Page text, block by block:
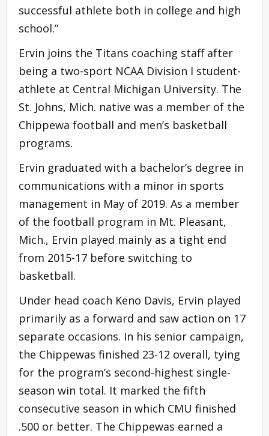
successful athlete both in college and high
school.”
Ervin joins the Titans coaching staff after
being a two-sport NCAA Division I student-
athlete at Central Michigan University. The
St. Johns, Mich. native was a member of the
Chippewa football and men’s basketball
programs.
Ervin graduated with a bachelor’s degree in
communications with a minor in sports
management in May of 2019. As a member
of the football program in Mt. Pleasant,
Mich., Ervin played mainly as a tight end
from 2015-17 before switching to
basketball.
Under head coach Keno Davis, Ervin played
primarily as a forward and saw action on 17
separate occasions. In his senior campaign,
the Chippewas finished 23-12 overall, tying
for the program’s second-highest single-
season win total. It marked the fifth
consecutive season in which CMU finished
.500 or better. The Chippewas earned a